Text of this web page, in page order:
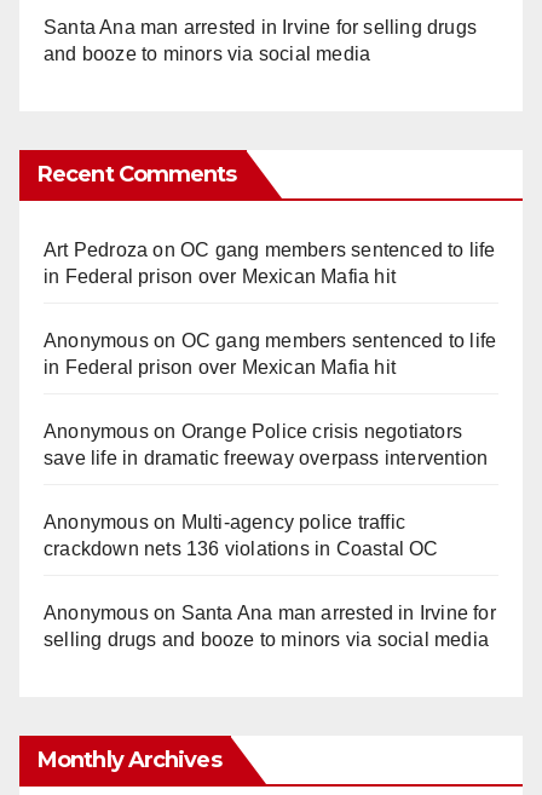
Santa Ana man arrested in Irvine for selling drugs
and booze to minors via social media
Recent Comments
Art Pedroza onOC gang members sentenced to life
in Federal prison over Mexican Mafia hit
Anonymouson OC gang members sentenced to life
in Federal prison over Mexican Mafia hit
Anonymouson Orange Police crisis negotiators
save life in dramatic freeway overpass intervention
Anonymouson Multi‑agency police traffic
crackdown nets 136 violations in Coastal OC
Anonymouson Santa Ana man arrested in Irvine for
selling drugs and booze to minors via social media
Monthly Archives